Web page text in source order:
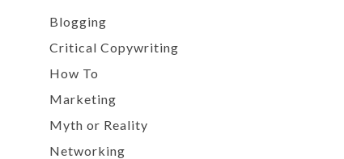
Blogging
Critical Copywriting
How To
Marketing
Myth or Reality
Networking